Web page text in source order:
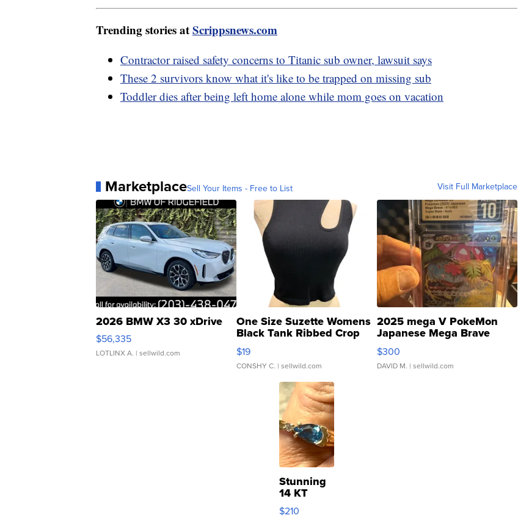
Trending stories atScrippsnews.com
Contractor raised safety concerns to Titanic sub owner, lawsuit says
These 2 survivors know what it's like to be trapped on missing sub
Toddler dies after being left home alone while mom goes on vacation
MarketplaceSell Your Items - Free to List Visit Full Marketplace
2026 BMW X3 30 xDrive
$56,335
LOTLINX A. | sellwild.com
One Size Suzette Womens
Black Tank Ribbed Crop
Asymmetrical ...
$19
CONSHY C. | sellwild.com
2025 mega V PokeMon
Japanese Mega Brave
076/063 Super Rare H...
$300
DAVID M. | sellwild.com
Stunning
14 KT
Yellow
$210